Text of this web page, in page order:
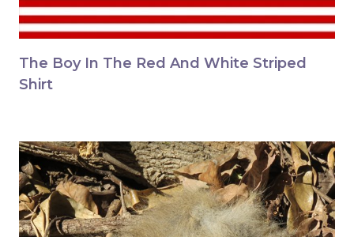
The Boy In The Red And White Striped
Shirt